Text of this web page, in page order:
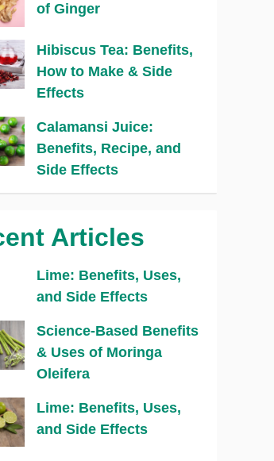
of Ginger
Hibiscus Tea: Benefits,
How to Make & Side
Effects
Calamansi Juice:
Benefits, Recipe, and
Side Effects
Articles
Lime: Benefits, Uses,
and Side Effects
Science-Based Benefits
& Uses of Moringa
Oleifera
Lime: Benefits, Uses,
and Side Effects